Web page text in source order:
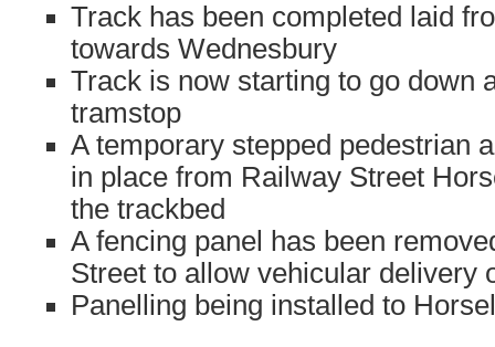
Track has been completed laid
towards Wednesbury
Track is now starting to go down
tramstop
A temporary stepped pedestrian
in place from Railway Street
the trackbed
A fencing panel has been
Street to allow vehicular delivery
Panelling being installed to